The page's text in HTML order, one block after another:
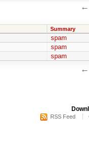
←
Summary
spam
spam
spam
←
RSS Feed